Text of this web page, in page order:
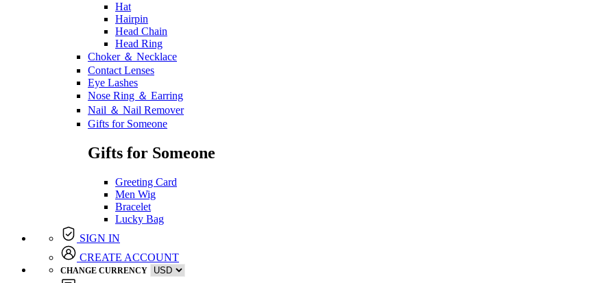
Hat
Hairpin
Head Chain
Head Ring
Choker ＆ Necklace
Contact Lenses
Eye Lashes
Nose Ring ＆ Earring
Nail ＆ Nail Remover
Gifts for Someone
Gifts for Someone
Greeting Card
Men Wig
Bracelet
Lucky Bag
SIGN IN
CREATE ACCOUNT
CHANGE CURRENCY